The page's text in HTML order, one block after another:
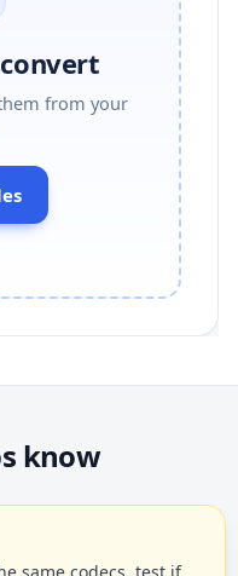
from your
know